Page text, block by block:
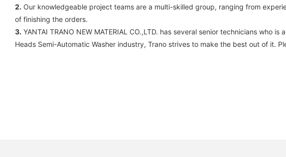
2. Our knowledgeable project teams are a multi-skilled group, ranging from
of finishing the orders.
3. YANTAI TRANO NEW MATERIAL CO.,LTD. has several senior technicians
Heads Semi-Automatic Washer industry, Trano strives to make the best out of it.